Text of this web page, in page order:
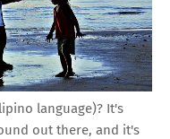
language)? It's
out there, and it's